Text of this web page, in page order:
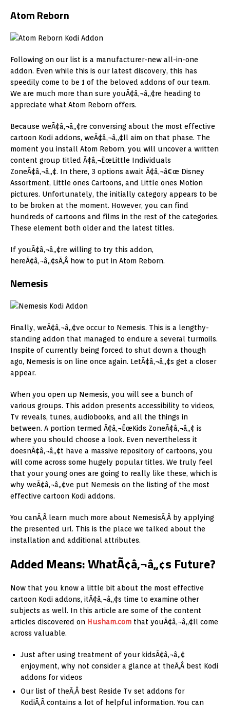
Atom Reborn
Following on our list is a manufacturer-new all-in-one
addon. Even while this is our latest discovery, this has
speedily come to be 1 of the beloved addons of our team.
We are much more than sure youÃ¢â‚¬â„¢re heading to
appreciate what Atom Reborn offers.
Because weÃ¢â‚¬â„¢re conversing about the most effective
cartoon Kodi addons, weÃ¢â‚¬â„¢ll aim on that phase. The
moment you install Atom Reborn, you will uncover a written
content group titled Ã¢â‚¬ËœLittle Individuals
ZoneÃ¢â‚¬â„¢. In there, 3 options await Ã¢â‚¬â€œ Disney
Assortment, Little ones Cartoons, and Little ones Motion
pictures. Unfortunately, the initially category appears to be
to be broken at the moment. However, you can find
hundreds of cartoons and films in the rest of the categories.
These element both older and the latest titles.
If youÃ¢â‚¬â„¢re willing to try this addon,
hereÃ¢â‚¬â„¢sÃ‚Â how to put in Atom Reborn.
Nemesis
Finally, weÃ¢â‚¬â„¢ve occur to Nemesis. This is a lengthy-
standing addon that managed to endure a several turmoils.
Inspite of currently being forced to shut down a though
ago, Nemesis is on line once again. LetÃ¢â‚¬â„¢s get a closer
appear.
When you open up Nemesis, you will see a bunch of
various groups. This addon presents accessibility to videos,
Tv reveals, tunes, audiobooks, and all the things in
between. A portion termed Ã¢â‚¬ËœKids ZoneÃ¢â‚¬â„¢ is
where you should choose a look. Even nevertheless it
doesnÃ¢â‚¬â„¢t have a massive repository of cartoons, you
will come across some hugely popular titles. We truly feel
that your young ones are going to really like these, which is
why weÃ¢â‚¬â„¢ve put Nemesis on the listing of the most
effective cartoon Kodi addons.
You canÃ‚Â learn much more about NemesisÃ‚Â by applying
the presented url. This is the place we talked about the
installation and additional attributes.
Added Means: WhatÃ¢â‚¬â„¢s Future?
Now that you know a little bit about the most effective
cartoon Kodi addons, itÃ¢â‚¬â„¢s time to examine other
subjects as well. In this article are some of the content
articles discovered on Husham.com that youÃ¢â‚¬â„¢ll come
across valuable.
Just after using treatment of your kidsÃ¢â‚¬â„¢
enjoyment, why not consider a glance at theÃ‚Â best Kodi
addons for videos
Our list of theÃ‚Â best Reside Tv set addons for
KodiÃ‚Â contains a lot of helpful information. You can